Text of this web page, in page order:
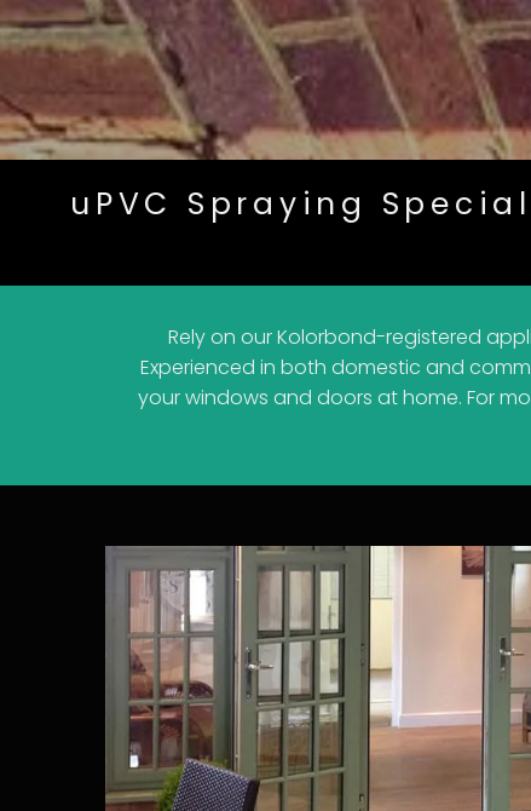
uPVC Spraying
Rely on our Kolorbond-registered
Experienced in both domestic and
your windows and doors at home. For